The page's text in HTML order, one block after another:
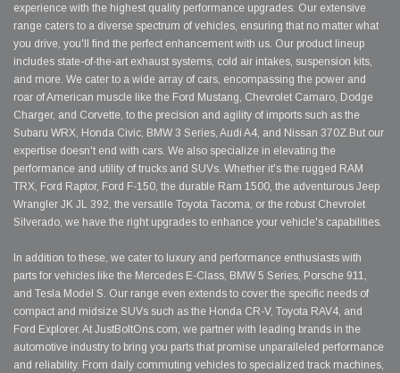
experience with the highest quality performance upgrades. Our extensive
range caters to a diverse spectrum of vehicles, ensuring that no matter what
you drive, you'll find the perfect enhancement with us. Our product lineup
includes state-of-the-art exhaust systems, cold air intakes, suspension kits,
and more. We cater to a wide array of cars, encompassing the power and
roar of American muscle like the Ford Mustang, Chevrolet Camaro, Dodge
Charger, and Corvette, to the precision and agility of imports such as the
Subaru WRX, Honda Civic, BMW 3 Series, Audi A4, and Nissan 370Z.But our
expertise doesn't end with cars. We also specialize in elevating the
performance and utility of trucks and SUVs. Whether it's the rugged RAM
TRX, Ford Raptor, Ford F-150, the durable Ram 1500, the adventurous Jeep
Wrangler JK JL 392, the versatile Toyota Tacoma, or the robust Chevrolet
Silverado, we have the right upgrades to enhance your vehicle's capabilities.
In addition to these, we cater to luxury and performance enthusiasts with
parts for vehicles like the Mercedes E-Class, BMW 5 Series, Porsche 911,
and Tesla Model S. Our range even extends to cover the specific needs of
compact and midsize SUVs such as the Honda CR-V, Toyota RAV4, and
Ford Explorer. At JustBoltOns.com, we partner with leading brands in the
automotive industry to bring you parts that promise unparalleled performance
and reliability. From daily commuting vehicles to specialized track machines,